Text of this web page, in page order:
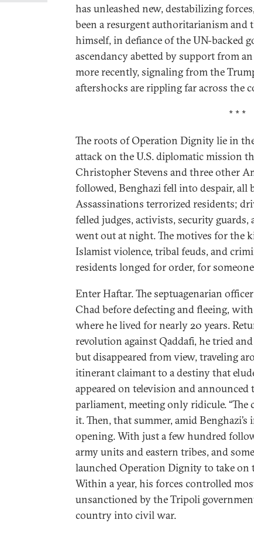
has unleashed new, destabilizing
been a resurgent authoritarianism and
himself, in defiance of the UN-backed
ascendancy abetted by support from
more recently, signaling from the
aftershocks are rippling far across the
* * *
The roots of Operation Dignity lie in
attack on the U.S. diplomatic mission
Christopher Stevens and three other
followed, Benghazi fell into despair,
Assassinations terrorized residents;
felled judges, activists, security
went out at night. The motives for the
Islamist violence, tribal feuds, and
residents longed for order, for
Enter Haftar. The septuagenarian
Chad before defecting and fleeing,
where he lived for nearly 20 years.
revolution against Qaddafi, he tried
but disappeared from view, traveling
itinerant claimant to a destiny that
appeared on television and
parliament, meeting only ridicule. “The
it. Then, that summer, amid
opening. With just a few hundred
army units and eastern tribes, and
launched Operation Dignity to take on
Within a year, his forces controlled
unsanctioned by the Tripoli
country into civil war.